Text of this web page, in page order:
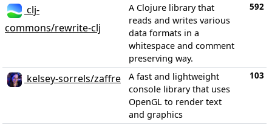
clj-
commons/rewrite-clj
A Clojure library that
reads and writes various
data formats in a
whitespace and comment
preserving way.
592
kelsey-sorrels/zaffre
A fast and lightweight
console library that uses
OpenGL to render text
and graphics
103